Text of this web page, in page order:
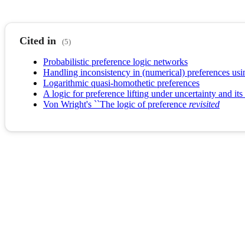
Cited in (5)
Probabilistic preference logic networks
Handling inconsistency in (numerical) preferences
Logarithmic quasi-homothetic preferences
A logic for preference lifting under uncertainty and
Von Wright's ``The logic of preference revisited